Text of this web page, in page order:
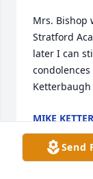
Mrs. Bishop
Stratford
later I can
Ketterbaugh
MIKE
Jul 17, 2025
Send